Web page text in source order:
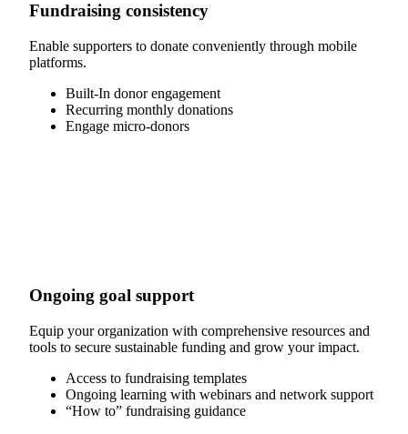
Fundraising consistency
Enable supporters to donate conveniently through mobile
platforms.
Built-In donor engagement
Recurring monthly donations
Engage micro-donors
Ongoing goal support
Equip your organization with comprehensive resources and
tools to secure sustainable funding and grow your impact.
Access to fundraising templates
Ongoing learning with webinars and network support
“How to” fundraising guidance